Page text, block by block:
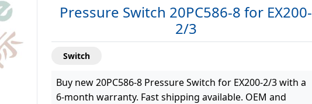
Pressure Switch 20PC586-8 for EX200-
2/3
Switch
Buy new 20PC586-8 Pressure Switch for EX200-2/3 with a
6-month warranty. Fast shipping available. OEM and